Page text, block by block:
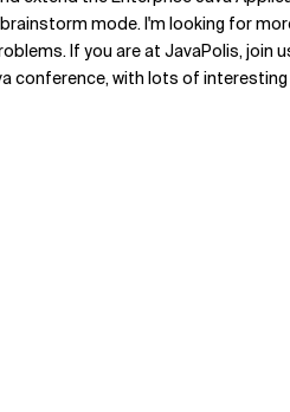
mode. I'm looking for
If you are at JavaPolis, join
conference, with lots of